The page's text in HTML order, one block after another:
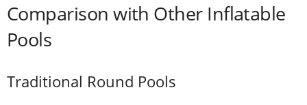
Comparison with Other Inflatable
Pools
Traditional Round Pools